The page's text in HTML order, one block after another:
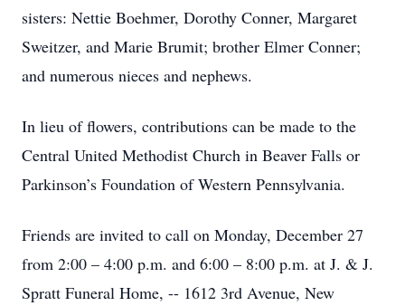
sisters: Nettie Boehmer, Dorothy Conner, Margaret
Sweitzer, and Marie Brumit; brother Elmer Conner;
and numerous nieces and nephews.
In lieu of flowers, contributions can be made to the
Central United Methodist Church in Beaver Falls or
Parkinson’s Foundation of Western Pennsylvania.
Friends are invited to call on Monday, December 27
from 2:00 – 4:00 p.m. and 6:00 – 8:00 p.m. at J. & J.
Spratt Funeral Home, -- 1612 3rd Avenue, New